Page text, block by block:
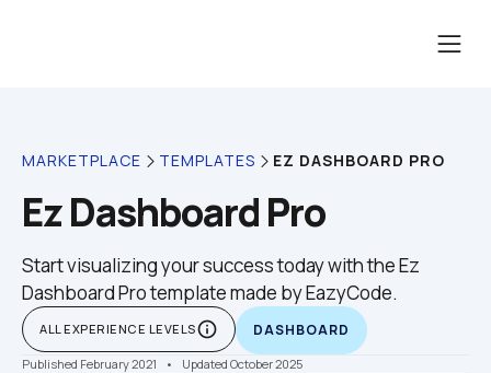
MARKETPLACE TEMPLATES EZ DASHBOARD PRO
Ez Dashboard Pro
Start visualizing your success today with the Ez
Dashboard Pro template made by EazyCode.
ALL EXPERIENCE LEVELSinfo_outline DASHBOARD
Published February 2021 •    Updated October 2025